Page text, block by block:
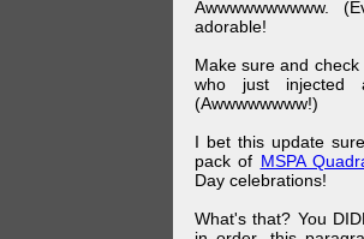
Awwwwwwwwww.
adorable!
Make sure and
who just injected
(Awwwwwwww!)
I bet this update
pack of MSPA
Day celebrations!
What's that? You